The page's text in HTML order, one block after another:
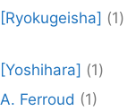
[Ryokugeisha] (1)
[Yoshihara] (1)
A. Ferroud (1)